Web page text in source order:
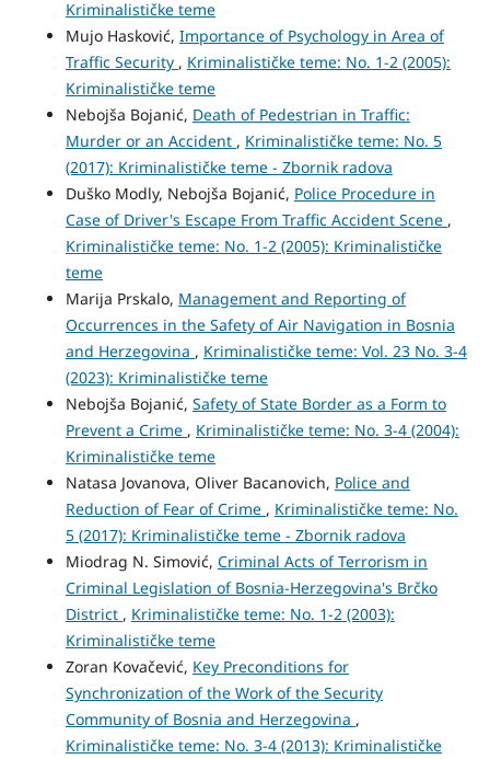
Kriminalističke teme
Mujo Hasković, Importance of Psychology in Area of
Traffic Security , Kriminalističke teme: No. 1-2 (2005):
Kriminalističke teme
Nebojša Bojanić, Death of Pedestrian in Traffic:
Murder or an Accident , Kriminalističke teme: No. 5
(2017): Kriminalističke teme - Zbornik radova
Duško Modly, Nebojša Bojanić, Police Procedure in
Case of Driver's Escape From Traffic Accident Scene ,
Kriminalističke teme: No. 1-2 (2005): Kriminalističke
teme
Marija Prskalo, Management and Reporting of
Occurrences in the Safety of Air Navigation in Bosnia
and Herzegovina , Kriminalističke teme: Vol. 23 No. 3-4
(2023): Kriminalističke teme
Nebojša Bojanić, Safety of State Border as a Form to
Prevent a Crime , Kriminalističke teme: No. 3-4 (2004):
Kriminalističke teme
Natasa Jovanova, Oliver Bacanovich, Police and
Reduction of Fear of Crime , Kriminalističke teme: No.
5 (2017): Kriminalističke teme - Zbornik radova
Miodrag N. Simović, Criminal Acts of Terrorism in
Criminal Legislation of Bosnia-Herzegovina's Brčko
District , Kriminalističke teme: No. 1-2 (2003):
Kriminalističke teme
Zoran Kovačević, Key Preconditions for
Synchronization of the Work of the Security
Community of Bosnia and Herzegovina ,
Kriminalističke teme: No. 3-4 (2013): Kriminalističke